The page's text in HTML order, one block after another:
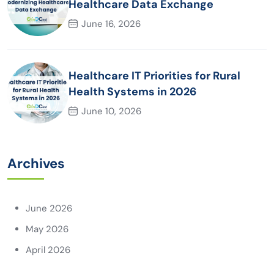
Healthcare Data Exchange
June 16, 2026
Healthcare IT Priorities for Rural
Health Systems in 2026
June 10, 2026
Archives
June 2026
May 2026
April 2026